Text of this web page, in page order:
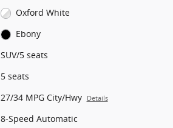
Oxford White
Ebony
SUV/5 seats
5 seats
27/34 MPG City/Hwy Details
8-Speed Automatic